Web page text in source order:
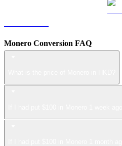
Monero Conversion FAQ